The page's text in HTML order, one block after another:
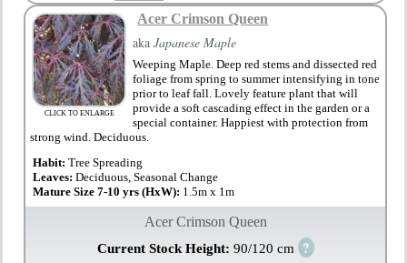
CLICK TO ENLARGE
Acer Crimson Queen
akaJapanese Maple
Weeping Maple. Deep red stems and dissected red
foliage from spring to summer intensifying in tone
prior to leaf fall. Lovely feature plant that will
provide a soft cascading effect in the garden or a
special container. Happiest with protection from
strong wind. Deciduous.
Habit:Tree Spreading
Leaves:Deciduous, Seasonal Change
Mature Size 7-10 yrs (HxW): 1.5m x 1m
Acer Crimson Queen
Current Stock Height: 90/120 cm ?